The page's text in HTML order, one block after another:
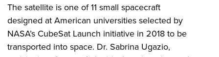
The satellite is one of 11 small spacecraft
designed at American universities selected by
NASA’s CubeSat Launch initiative in 2018 to be
transported into space. Dr. Sabrina Ugazio,